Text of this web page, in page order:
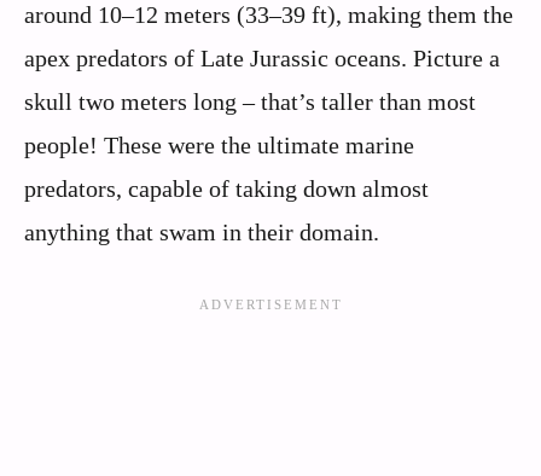
around 10–12 meters (33–39 ft), making them the
apex predators of Late Jurassic oceans. Picture a
skull two meters long – that’s taller than most
people! These were the ultimate marine
predators, capable of taking down almost
anything that swam in their domain.